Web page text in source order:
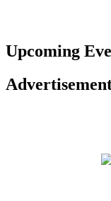
Upcoming